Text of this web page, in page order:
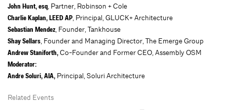
John Hunt, esq, Partner, Robinson + Cole
Charlie Kaplan, LEED AP, Principal, GLUCK+ Architecture
Sebastian Mendez, Founder, Tankhouse
Shay Sellars, Founder and Managing Director, The Emerge Group
Andrew Staniforth, Co-Founder and Former CEO, Assembly OSM
Moderator:
Andre Soluri, AIA, Principal, Soluri Architecture
Related Events